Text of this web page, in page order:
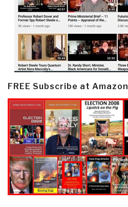
FREE Subscribe at Amazon